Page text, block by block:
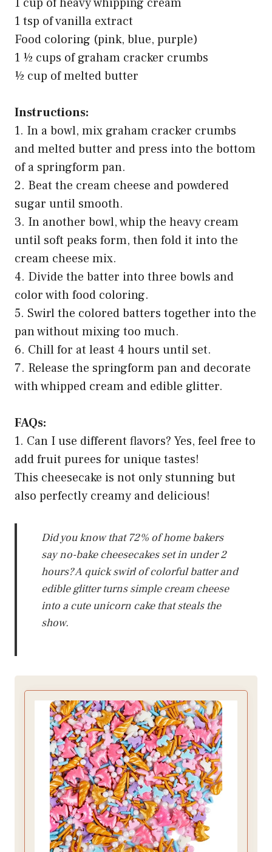
1 cup of heavy whipping cream
1 tsp of vanilla extract
Food coloring (pink, blue, purple)
1 ½ cups of graham cracker crumbs
½ cup of melted butter
Instructions:
1. In a bowl, mix graham cracker crumbs
and melted butter and press into the bottom
of a springform pan.
2. Beat the cream cheese and powdered
sugar until smooth.
3. In another bowl, whip the heavy cream
until soft peaks form, then fold it into the
cream cheese mix.
4. Divide the batter into three bowls and
color with food coloring.
5. Swirl the colored batters together into the
pan without mixing too much.
6. Chill for at least 4 hours until set.
7. Release the springform pan and decorate
with whipped cream and edible glitter.
FAQs:
1. Can I use different flavors? Yes, feel free to
add fruit purees for unique tastes!
This cheesecake is not only stunning but
also perfectly creamy and delicious!
Did you know that 72% of home bakers
say no-bake cheesecakes set in under 2
hours? A quick swirl of colorful batter and
edible glitter turns simple cream cheese
into a cute unicorn cake that steals the
show.